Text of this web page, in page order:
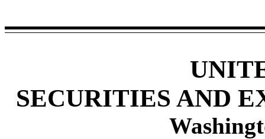
SECURITIES AND